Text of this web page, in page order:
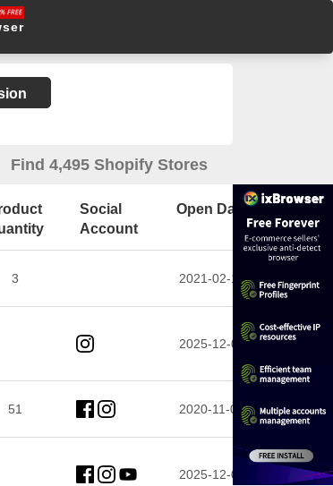
Find 4,495 Shopify Stores
Social
Account
Open Date
3 2021-02-10
2025-12-02
51 2020-11-06
2025-12-04